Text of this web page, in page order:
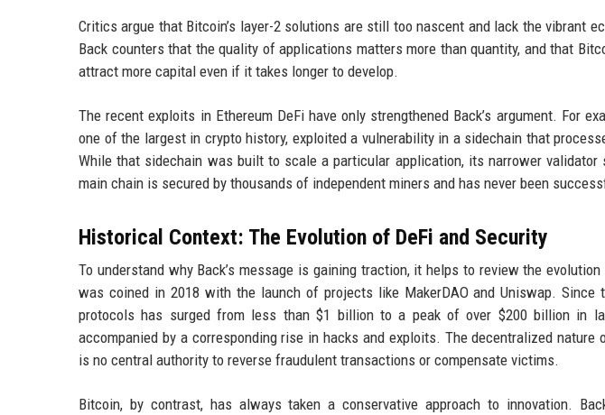
Critics argue that Bitcoin’s layer-2 solutions are still too nascent and lack the vibrant
Back counters that the quality of applications matters more than quantity, and that
attract more capital even if it takes longer to develop.
The recent exploits in Ethereum DeFi have only strengthened Back’s argument. For
one of the largest in crypto history, exploited a vulnerability in a sidechain that
While that sidechain was built to scale a particular application, its narrower validator
main chain is secured by thousands of independent miners and has never been
Historical Context: The Evolution of DeFi and Security
To understand why Back’s message is gaining traction, it helps to review the
was coined in 2018 with the launch of projects like MakerDAO and Uniswap. Since
protocols has surged from less than $1 billion to a peak of over $200 billion in
accompanied by a corresponding rise in hacks and exploits. The decentralized
is no central authority to reverse fraudulent transactions or compensate victims.
Bitcoin, by contrast, has always taken a conservative approach to innovation.